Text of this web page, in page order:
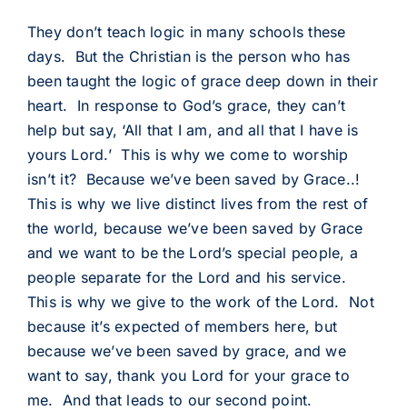
They don’t teach logic in many schools these
days. But the Christian is the person who has
been taught the logic of grace deep down in their
heart. In response to God’s grace, they can’t
help but say, ‘All that I am, and all that I have is
yours Lord.’ This is why we come to worship
isn’t it? Because we’ve been saved by Grace..!
This is why we live distinct lives from the rest of
the world, because we’ve been saved by Grace
and we want to be the Lord’s special people, a
people separate for the Lord and his service.
This is why we give to the work of the Lord. Not
because it’s expected of members here, but
because we’ve been saved by grace, and we
want to say, thank you Lord for your grace to
me. And that leads to our second point.